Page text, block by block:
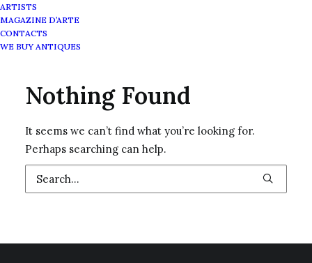
ARTISTS
MAGAZINE D’ARTE
CONTACTS
WE BUY ANTIQUES
Nothing Found
It seems we can’t find what you’re looking for.
Perhaps searching can help.